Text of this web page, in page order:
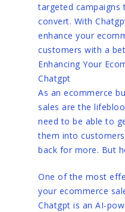
targeted campaigns
convert. With
enhance your
customers with a
Enhancing Your
Chatgpt
As an ecommerce
sales are the
need to be able to
them into
back for more. But
One of the most
your ecommerce
Chatgpt is an AI-